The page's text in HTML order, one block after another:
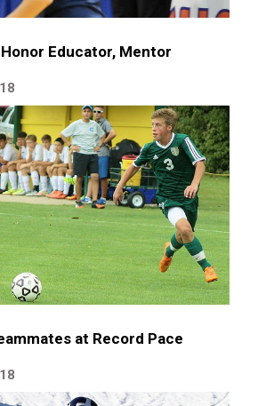
Educator, Mentor
at Record Pace